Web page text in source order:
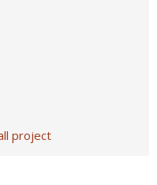
project